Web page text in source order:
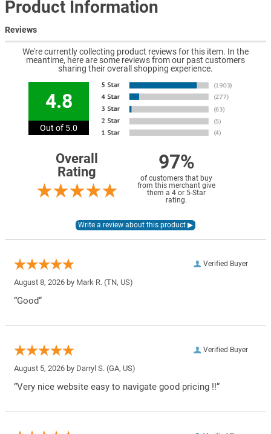
Product Information
Reviews
We're currently collecting product reviews for this item. In the
meantime, here are some reviews from our past customers
sharing their overall shopping experience.
4.8
Out of 5.0
Overall
Rating
97%
of customers that buy
from this merchant give
them a 4 or 5-Star
rating.
Verified Buyer
August 8, 2026 by Mark R. (TN, US)
“Good”
Verified Buyer
August 5, 2026 by Darryl S. (GA, US)
“Very nice website easy to navigate good pricing !!”